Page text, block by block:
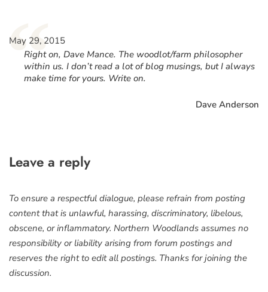
“
May 29, 2015
Right on, Dave Mance. The woodlot/farm philosopher
within us. I don’t read a lot of blog musings, but I always
make time for yours. Write on.
Dave Anderson
Leave a reply
To ensure a respectful dialogue, please refrain from posting
content that is unlawful, harassing, discriminatory, libelous,
obscene, or inflammatory. Northern Woodlands assumes no
responsibility or liability arising from forum postings and
reserves the right to edit all postings. Thanks for joining the
discussion.